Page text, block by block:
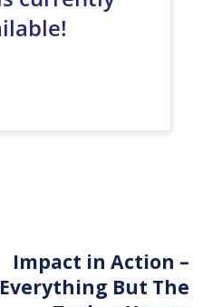
Impact in Action –
Everything But The